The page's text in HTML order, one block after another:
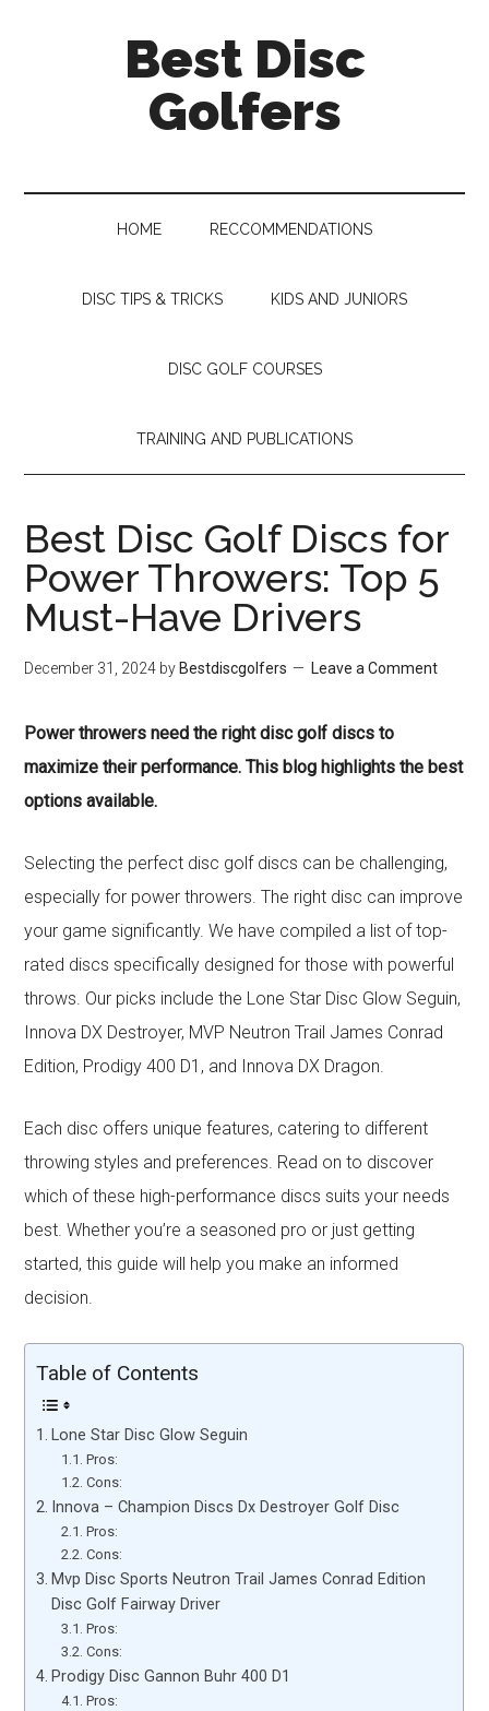
Best Disc
Golfers
HOME RECCOMMENDATIONS
DISC TIPS & TRICKS KIDS AND JUNIORS
DISC GOLF COURSES
TRAINING AND PUBLICATIONS
Best Disc Golf Discs for
Power Throwers: Top 5
Must-Have Drivers
December 31, 2024 by Bestdiscgolfers Leave a Comment
Power throwers need the right disc golf discs to
maximize their performance. This blog highlights the best
options available.
Selecting the perfect disc golf discs can be challenging,
especially for power throwers. The right disc can improve
your game significantly. We have compiled a list of top-
rated discs specifically designed for those with powerful
throws. Our picks include the Lone Star Disc Glow Seguin,
Innova DX Destroyer, MVP Neutron Trail James Conrad
Edition, Prodigy 400 D1, and Innova DX Dragon.
Each disc offers unique features, catering to different
throwing styles and preferences. Read on to discover
which of these high-performance discs suits your needs
best. Whether you’re a seasoned pro or just getting
started, this guide will help you make an informed
decision.
Table of Contents
Lone Star Disc Glow Seguin
Pros:
Cons:
Innova – Champion Discs Dx Destroyer Golf Disc
Pros:
Cons:
Mvp Disc Sports Neutron Trail James Conrad Edition
Disc Golf Fairway Driver
Pros:
Cons:
Prodigy Disc Gannon Buhr 400 D1
Pros: